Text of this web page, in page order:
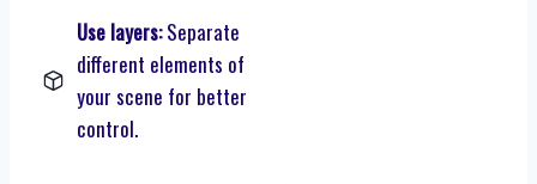
Use layers:Separate
different elements of
your scene for better
control.